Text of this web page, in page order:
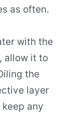
as often.
with the
allow it to
the
layer
any